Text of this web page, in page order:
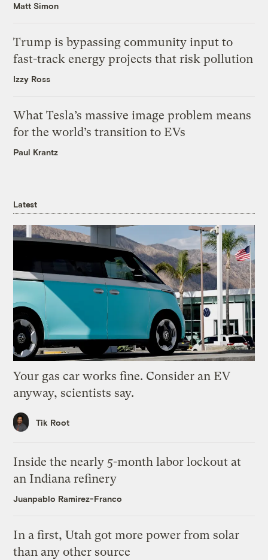
Matt Simon
Trump is bypassing community input to
fast-track energy projects that risk pollution
Izzy Ross
What Tesla’s massive image problem means
for the world’s transition to EVs
Paul Krantz
Latest
Your gas car works fine. Consider an EV
anyway, scientists say.
Tik Root
Inside the nearly 5-month labor lockout at
an Indiana refinery
Juanpablo Ramirez-Franco
In a first, Utah got more power from solar
than any other source